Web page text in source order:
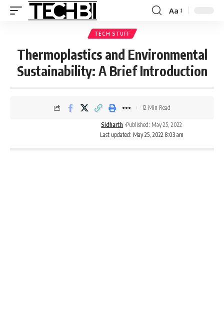
Aa
TECH STUFF
Thermoplastics and Environmental
Sustainability: A Brief Introduction
Last updated: May 25, 2022 8:03 am
Sidharth Published: May 25, 2022
12 Min Read